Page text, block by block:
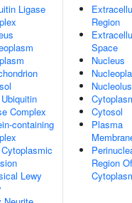
Ligase
Complex
containing
Lewy
Region
Space
Nucleus
Nucleolus
Cytosol
Plasma
Region Of